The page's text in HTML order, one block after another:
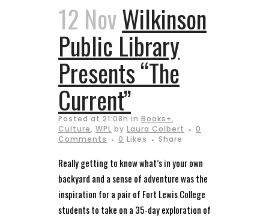
12 NovWilkinson
Public Library
Presents “The
Current”
Posted at 21:08h in Books+,
Culture, WPL by Laura Colbert
0
Comments
0 Likes Share
Really getting to know what’s in your own
backyard and a sense of adventure was the
inspiration for a pair of Fort Lewis College
students to take on a 35-day exploration of